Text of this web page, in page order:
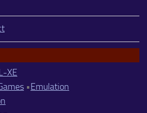
XE
•Emulation